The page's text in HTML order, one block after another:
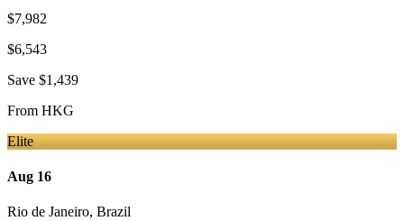
$7,982
$6,543
Save $1,439
From HKG
Elite
Aug 16
Rio de Janeiro, Brazil